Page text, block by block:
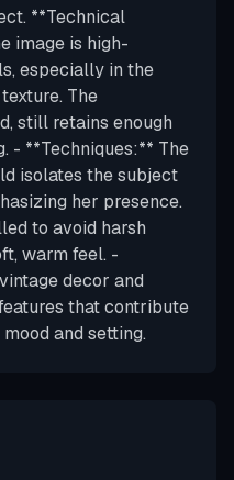
**Technical
image is high-
especially in the
The
still retains enough
- **Techniques:** The
isolates the subject
her presence.
to avoid harsh
warm feel. -
decor and
that contribute
and setting.